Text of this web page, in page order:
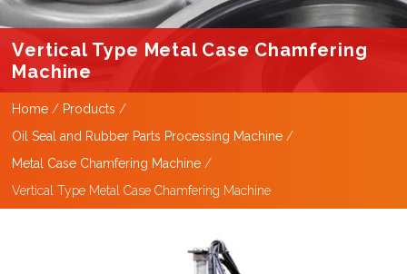
Vertical Type Metal Case Chamfering
Machine
Home
Products
Oil Seal and Rubber Parts Processing Machine
Metal Case Chamfering Machine
Vertical Type Metal Case Chamfering Machine